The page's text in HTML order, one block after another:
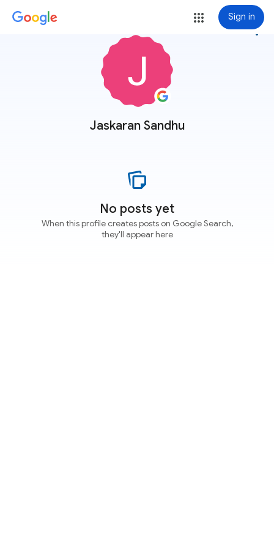
Sign in
Jaskaran Sandhu
more_vert
No posts yet
When this profile creates posts on Google Search,
they'll appear here